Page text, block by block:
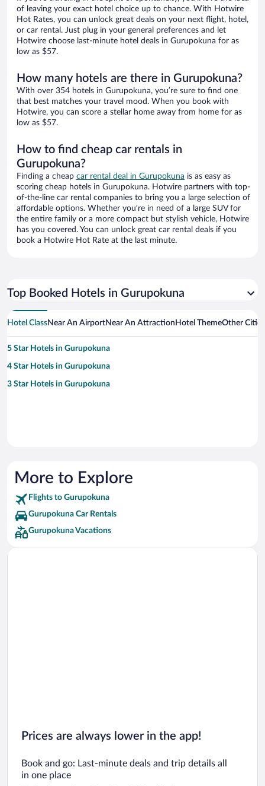
of leaving your exact hotel choice up to chance. With Hotwire
Hot Rates, you can unlock great deals on your next flight, hotel,
or car rental. Just plug in your general preferences and let
Hotwire choose last-minute hotel deals in Gurupokuna for as
low as $57.
How many hotels are there in Gurupokuna?
With over 354 hotels in Gurupokuna, you’re sure to find one
that best matches your travel mood. When you book with
Hotwire, you can score a stellar home away from home for as
low as $57.
How to find cheap car rentals in
Gurupokuna?
Finding a cheap car rental deal in Gurupokuna is as easy as
scoring cheap hotels in Gurupokuna. Hotwire partners with top-
of-the-line car rental companies to bring you a large selection of
affordable options. Whether you’re in need of a large SUV for
the entire family or a more compact but stylish vehicle, Hotwire
has you covered. You can unlock great car rental deals if you
book a Hotwire Hot Rate at the last minute.
Top Booked Hotels in Gurupokuna
Hotel ClassNear An AirportNear An Attraction Hotel ThemeOther
5 Star Hotels in Gurupokuna
4 Star Hotels in Gurupokuna
3 Star Hotels in Gurupokuna
More to Explore
Flights to Gurupokuna
Gurupokuna Car Rentals
Gurupokuna Vacations
Prices are always lower in the app!
Book and go: Last-minute deals and trip details all
in one place